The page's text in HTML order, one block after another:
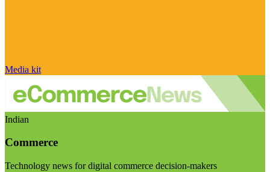
Media kit
Indian
Commerce
Technology news for digital commerce decision-makers